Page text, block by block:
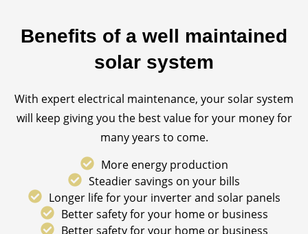
Benefits of a well maintained
solar system
With expert electrical maintenance, your solar system
will keep giving you the best value for your money for
many years to come.
More energy production
Steadier savings on your bills
Longer life for your inverter and solar panels
Better safety for your home or business
Better safety for your home or business